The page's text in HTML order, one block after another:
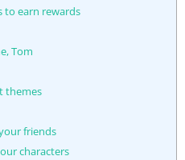
to earn rewards
Tom
themes
friends
characters